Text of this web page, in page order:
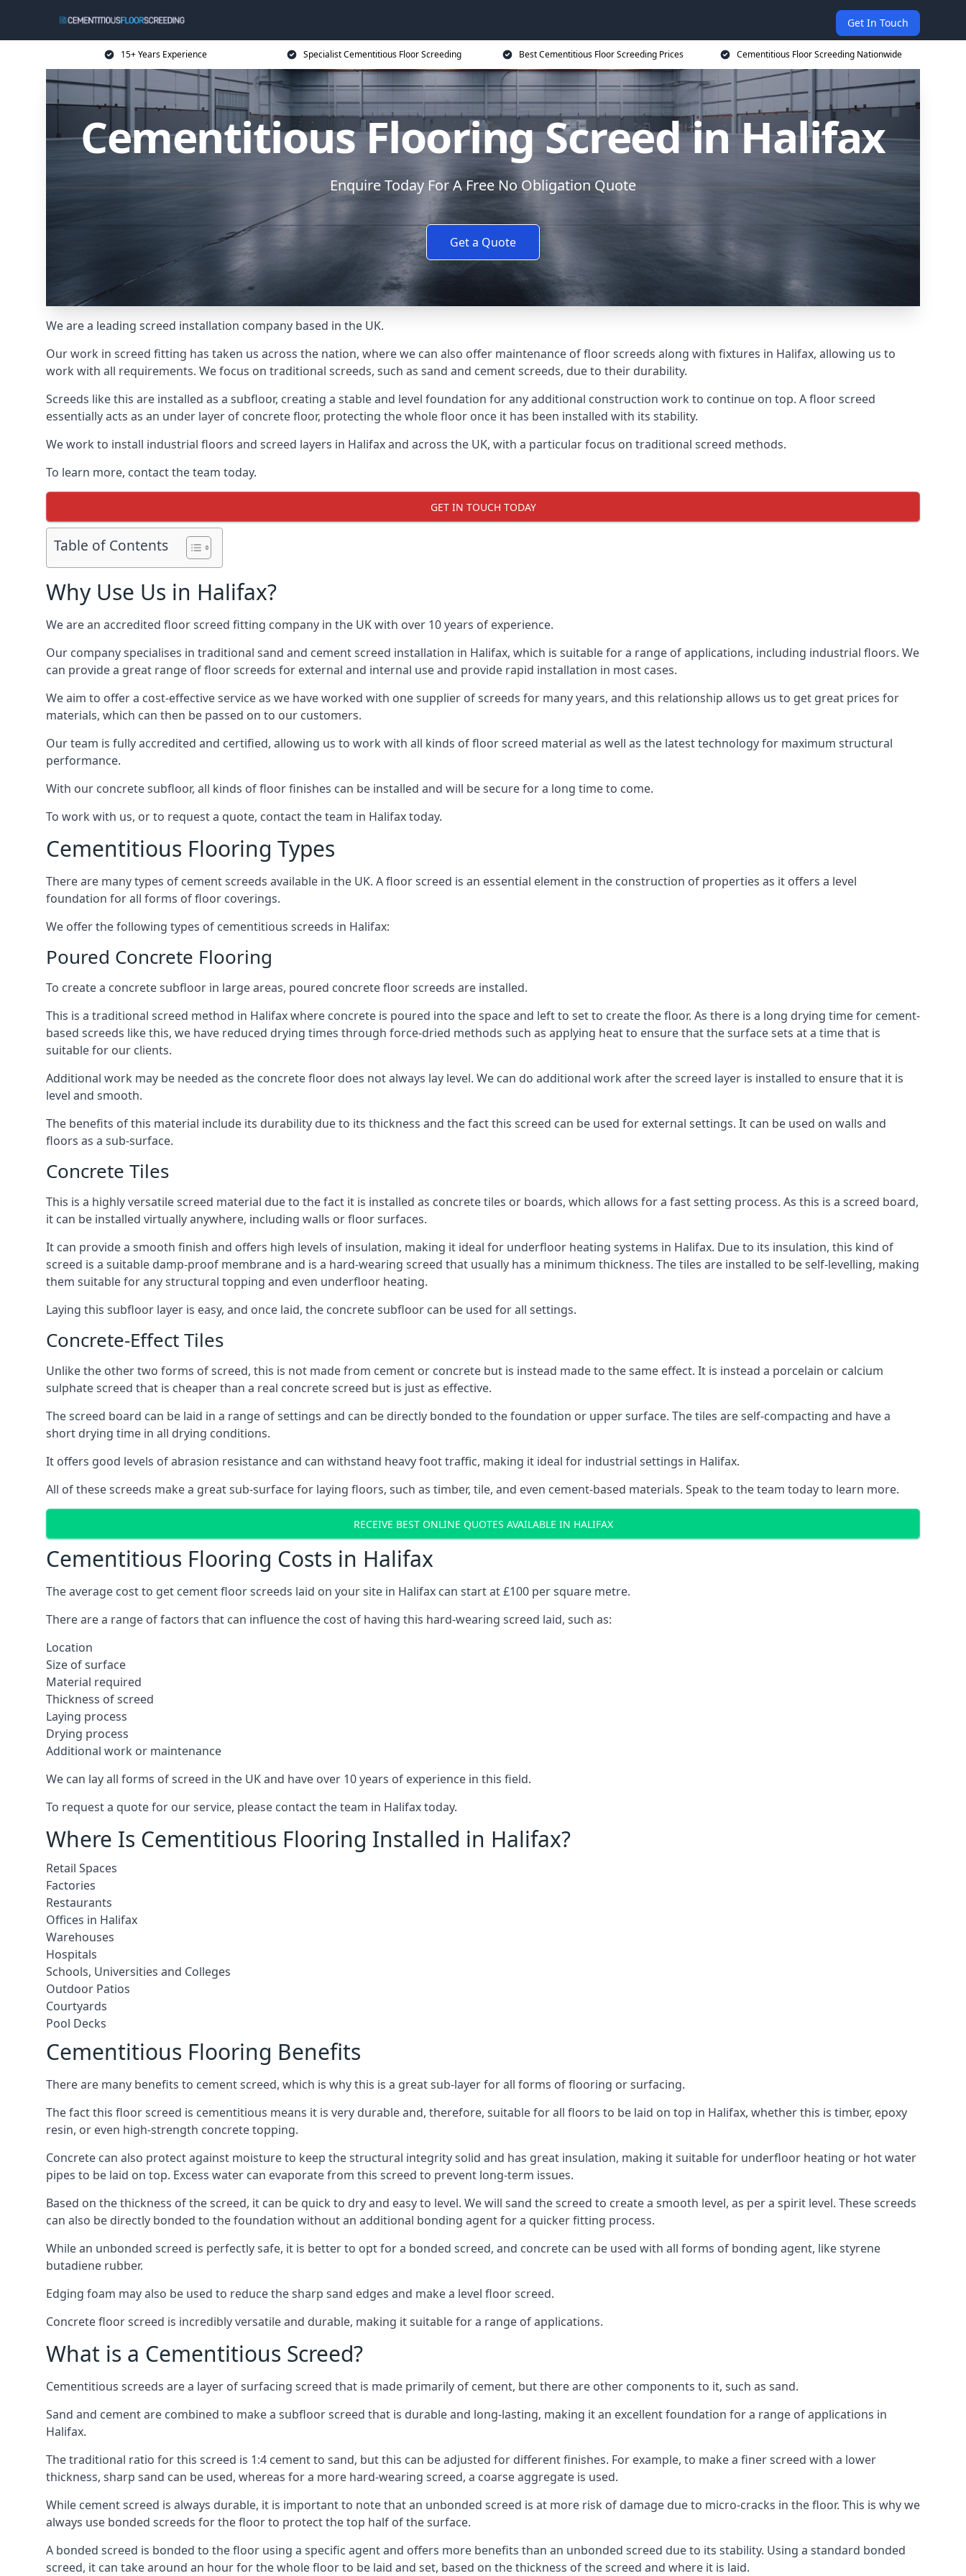
Get In Touch
15+ Years Experience Specialist Cementitious Floor Screeding Best Cementitious Floor Screeding Prices Cementitious Floor Screeding Nationwide
Cementitious Flooring Screed in Halifax
Enquire Today For A Free No Obligation Quote
Get a Quote
We are a leading screed installation company based in the UK.
Our work in screed fitting has taken us across the nation, where we can also offer maintenance of floor screeds along with fixtures in Halifax, allowing us to
work with all requirements. We focus on traditional screeds, such as sand and cement screeds, due to their durability.
Screeds like this are installed as a subfloor, creating a stable and level foundation for any additional construction work to continue on top. A floor screed
essentially acts as an under layer of concrete floor, protecting the whole floor once it has been installed with its stability.
We work to install industrial floors and screed layers in Halifax and across the UK, with a particular focus on traditional screed methods.
To learn more, contact the team today.
GET IN TOUCH TODAY
Table of Contents
Why Use Us in Halifax?
We are an accredited floor screed fitting company in the UK with over 10 years of experience.
Our company specialises in traditional sand and cement screed installation in Halifax, which is suitable for a range of applications, including industrial floors. We
can provide a great range of floor screeds for external and internal use and provide rapid installation in most cases.
We aim to offer a cost-effective service as we have worked with one supplier of screeds for many years, and this relationship allows us to get great prices for
materials, which can then be passed on to our customers.
Our team is fully accredited and certified, allowing us to work with all kinds of floor screed material as well as the latest technology for maximum structural
performance.
With our concrete subfloor, all kinds of floor finishes can be installed and will be secure for a long time to come.
To work with us, or to request a quote, contact the team in Halifax today.
Cementitious Flooring Types
There are many types of cement screeds available in the UK. A floor screed is an essential element in the construction of properties as it offers a level
foundation for all forms of floor coverings.
We offer the following types of cementitious screeds in Halifax:
Poured Concrete Flooring
To create a concrete subfloor in large areas, poured concrete floor screeds are installed.
This is a traditional screed method in Halifax where concrete is poured into the space and left to set to create the floor. As there is a long drying time for cement-
based screeds like this, we have reduced drying times through force-dried methods such as applying heat to ensure that the surface sets at a time that is
suitable for our clients.
Additional work may be needed as the concrete floor does not always lay level. We can do additional work after the screed layer is installed to ensure that it is
level and smooth.
The benefits of this material include its durability due to its thickness and the fact this screed can be used for external settings. It can be used on walls and
floors as a sub-surface.
Concrete Tiles
This is a highly versatile screed material due to the fact it is installed as concrete tiles or boards, which allows for a fast setting process. As this is a screed board,
it can be installed virtually anywhere, including walls or floor surfaces.
It can provide a smooth finish and offers high levels of insulation, making it ideal for underfloor heating systems in Halifax. Due to its insulation, this kind of
screed is a suitable damp-proof membrane and is a hard-wearing screed that usually has a minimum thickness. The tiles are installed to be self-levelling, making
them suitable for any structural topping and even underfloor heating.
Laying this subfloor layer is easy, and once laid, the concrete subfloor can be used for all settings.
Concrete-Effect Tiles
Unlike the other two forms of screed, this is not made from cement or concrete but is instead made to the same effect. It is instead a porcelain or calcium
sulphate screed that is cheaper than a real concrete screed but is just as effective.
The screed board can be laid in a range of settings and can be directly bonded to the foundation or upper surface. The tiles are self-compacting and have a
short drying time in all drying conditions.
It offers good levels of abrasion resistance and can withstand heavy foot traffic, making it ideal for industrial settings in Halifax.
All of these screeds make a great sub-surface for laying floors, such as timber, tile, and even cement-based materials. Speak to the team today to learn more.
RECEIVE BEST ONLINE QUOTES AVAILABLE IN HALIFAX
Cementitious Flooring Costs in Halifax
The average cost to get cement floor screeds laid on your site in Halifax can start at £100 per square metre.
There are a range of factors that can influence the cost of having this hard-wearing screed laid, such as:
Location
Size of surface
Material required
Thickness of screed
Laying process
Drying process
Additional work or maintenance
We can lay all forms of screed in the UK and have over 10 years of experience in this field.
To request a quote for our service, please contact the team in Halifax today.
Where Is Cementitious Flooring Installed in Halifax?
Retail Spaces
Factories
Restaurants
Offices in Halifax
Warehouses
Hospitals
Schools, Universities and Colleges
Outdoor Patios
Courtyards
Pool Decks
Cementitious Flooring Benefits
There are many benefits to cement screed, which is why this is a great sub-layer for all forms of flooring or surfacing.
The fact this floor screed is cementitious means it is very durable and, therefore, suitable for all floors to be laid on top in Halifax, whether this is timber, epoxy
resin, or even high-strength concrete topping.
Concrete can also protect against moisture to keep the structural integrity solid and has great insulation, making it suitable for underfloor heating or hot water
pipes to be laid on top. Excess water can evaporate from this screed to prevent long-term issues.
Based on the thickness of the screed, it can be quick to dry and easy to level. We will sand the screed to create a smooth level, as per a spirit level. These screeds
can also be directly bonded to the foundation without an additional bonding agent for a quicker fitting process.
While an unbonded screed is perfectly safe, it is better to opt for a bonded screed, and concrete can be used with all forms of bonding agent, like styrene
butadiene rubber.
Edging foam may also be used to reduce the sharp sand edges and make a level floor screed.
Concrete floor screed is incredibly versatile and durable, making it suitable for a range of applications.
What is a Cementitious Screed?
Cementitious screeds are a layer of surfacing screed that is made primarily of cement, but there are other components to it, such as sand.
Sand and cement are combined to make a subfloor screed that is durable and long-lasting, making it an excellent foundation for a range of applications in
Halifax.
The traditional ratio for this screed is 1:4 cement to sand, but this can be adjusted for different finishes. For example, to make a finer screed with a lower
thickness, sharp sand can be used, whereas for a more hard-wearing screed, a coarse aggregate is used.
While cement screed is always durable, it is important to note that an unbonded screed is at more risk of damage due to micro-cracks in the floor. This is why we
always use bonded screeds for the floor to protect the top half of the surface.
A bonded screed is bonded to the floor using a specific agent and offers more benefits than an unbonded screed due to its stability. Using a standard bonded
screed, it can take around an hour for the whole floor to be laid and set, based on the thickness of the screed and where it is laid.